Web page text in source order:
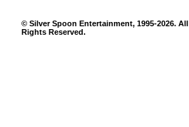
© Silver Spoon Entertainment, 1995-2026. All
Rights Reserved.